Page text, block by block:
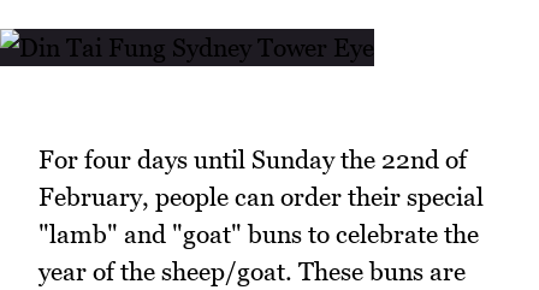
For four days until Sunday the 22nd of
February, people can order their special
"lamb" and "goat" buns to celebrate the
year of the sheep/goat. These buns are